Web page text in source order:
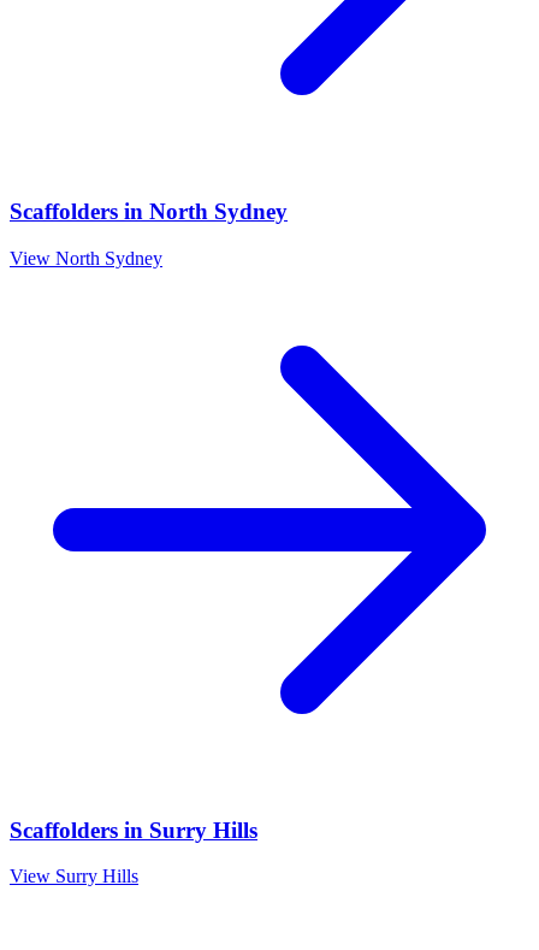
Scaffolders in North Sydney
View North Sydney
Scaffolders in Surry Hills
View Surry Hills